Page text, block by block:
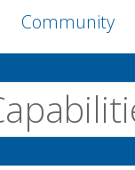
Community